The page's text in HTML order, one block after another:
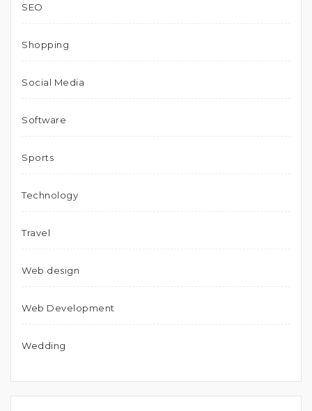
SEO
Shopping
Social Media
Software
Sports
Technology
Travel
Web design
Web Development
Wedding